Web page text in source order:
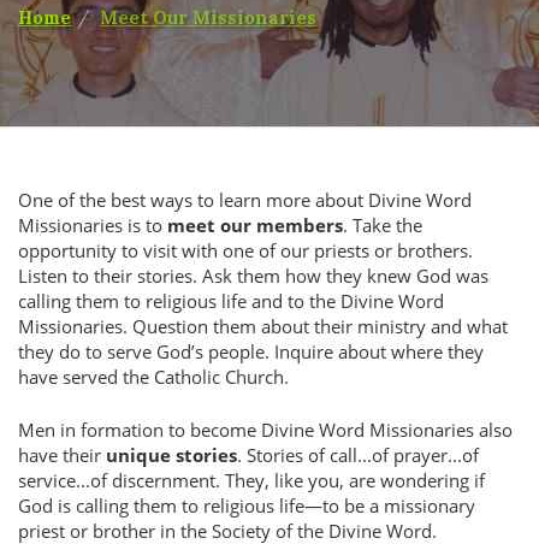
Home Meet Our Missionaries
One of the best ways to learn more about Divine Word
Missionaries is to meet our members. Take the
opportunity to visit with one of our priests or brothers.
Listen to their stories. Ask them how they knew God was
calling them to religious life and to the Divine Word
Missionaries. Question them about their ministry and what
they do to serve God’s people. Inquire about where they
have served the Catholic Church.
Men in formation to become Divine Word Missionaries also
have their unique stories. Stories of call...of prayer...of
service...of discernment. They, like you, are wondering if
God is calling them to religious life—to be a missionary
priest or brother in the Society of the Divine Word.